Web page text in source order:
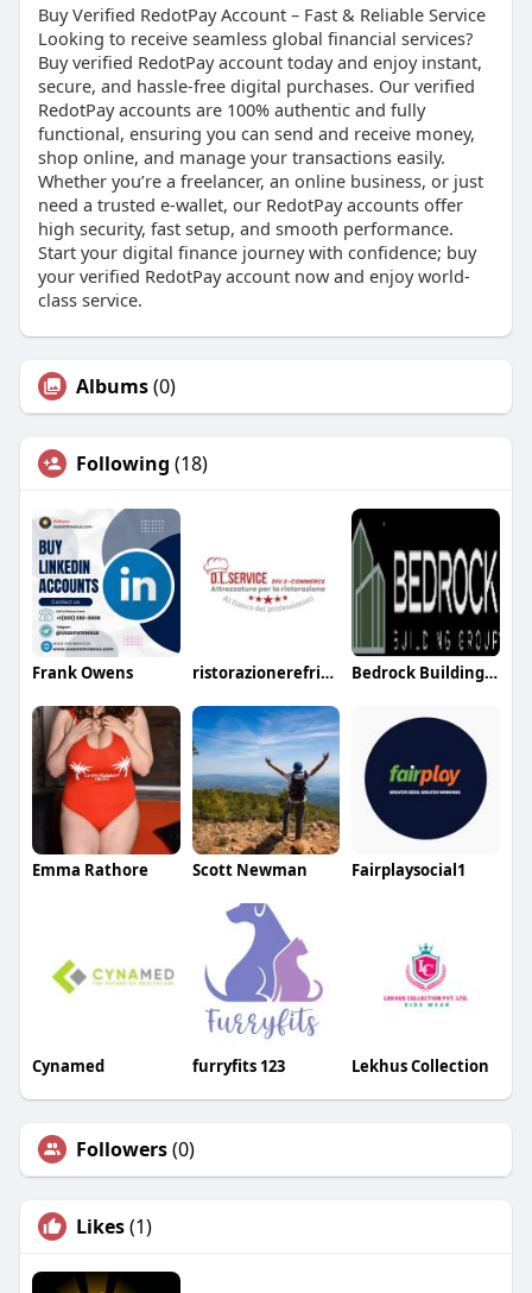
Buy Verified RedotPay Account – Fast & Reliable Service
Looking to receive seamless global financial services?
Buy verified RedotPay account today and enjoy instant,
secure, and hassle-free digital purchases. Our verified
RedotPay accounts are 100% authentic and fully
functional, ensuring you can send and receive money,
shop online, and manage your transactions easily.
Whether you’re a freelancer, an online business, or just
need a trusted e-wallet, our RedotPay accounts offer
high security, fast setup, and smooth performance.
Start your digital finance journey with confidence; buy
your verified RedotPay account now and enjoy world-
class service.
Albums(0)
Following (18)
Frank Owens ristorazionerefrigerazione Bedrock Buildinggroup
Emma Rathore Scott Newman Fairplaysocial1
Cynamed furryfits 123 Lekhus Collection
Followers(0)
Likes(1)